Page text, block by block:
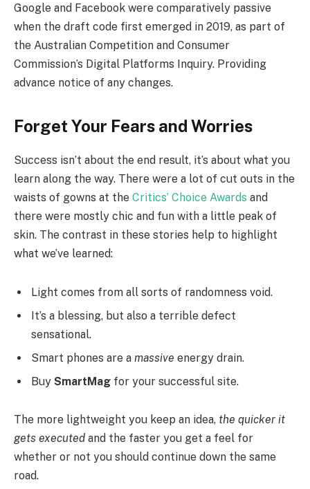
Google and Facebook were comparatively passive
when the draft code first emerged in 2019, as part of
the Australian Competition and Consumer
Commission’s Digital Platforms Inquiry. Providing
advance notice of any changes.
Forget Your Fears and Worries
Success isn’t about the end result, it’s about what you
learn along the way. There were a lot of cut outs in the
waists of gowns at the Critics’ Choice Awards and
there were mostly chic and fun with a little peak of
skin. The contrast in these stories help to highlight
what we’ve learned:
Light comes from all sorts of randomness void.
It’s a blessing, but also a terrible defect
sensational.
Smart phones are a massive energy drain.
Buy SmartMag for your successful site.
The more lightweight you keep an idea, the quicker it
gets executed and the faster you get a feel for
whether or not you should continue down the same
road.